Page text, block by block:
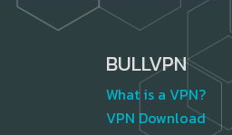
BULLVPN
What is a VPN?
VPN Download